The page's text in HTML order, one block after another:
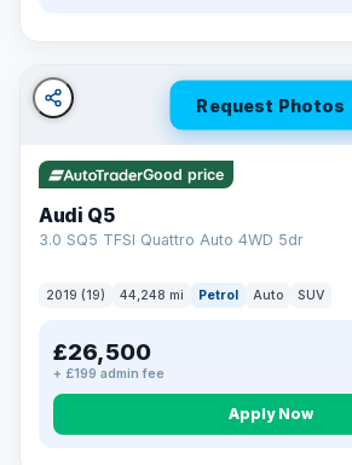
Request Photos
Good price
Audi Q5
3.0 SQ5 TFSI Quattro Auto 4WD 5dr
2019 (19) 44,248 mi Petrol Auto SUV
£26,500
+ £199 admin fee
Apply Now